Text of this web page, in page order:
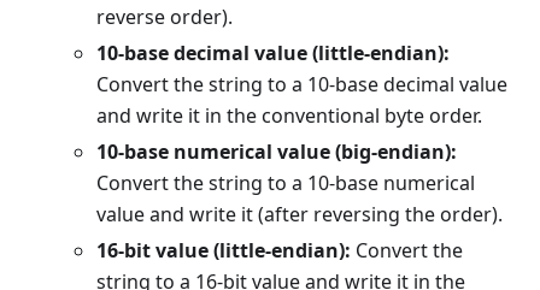
reverse order).
10-base decimal value (little-endian):
Convert the string to a 10-base decimal value
and write it in the conventional byte order.
10-base numerical value (big-endian):
Convert the string to a 10-base numerical
value and write it (after reversing the order).
16-bit value (little-endian): Convert the
string to a 16-bit value and write it in the